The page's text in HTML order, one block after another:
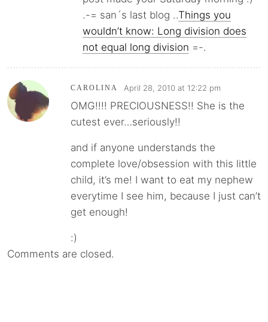
.-= san´s last blog ..Things you
wouldn’t know: Long division does
not equal long division =-.
CAROLINA April 28, 2010 at 12:22 pm
OMG!!!! PRECIOUSNESS!! She is the
cutest ever…seriously!!
and if anyone understands the
complete love/obsession with this little
child, it’s me! I want to eat my nephew
everytime I see him, because I just can’t
get enough!
:)
Comments are closed.